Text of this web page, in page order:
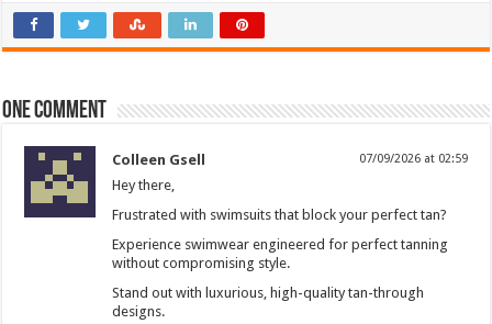
One comment
Colleen Gsell 07/09/2026 at 02:59
Hey there,
Frustrated with swimsuits that block your perfect tan?
Experience swimwear engineered for perfect tanning
without compromising style.
Stand out with luxurious, high-quality tan-through
designs.